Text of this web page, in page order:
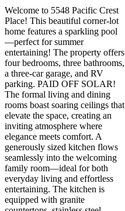
Welcome to 5548 Pacific Crest
Place! This beautiful corner-lot
home features a sparkling pool
—perfect for summer
entertaining! The property offers
four bedrooms, three bathrooms,
a three-car garage, and RV
parking. PAID OFF SOLAR!
The formal living and dining
rooms boast soaring ceilings that
elevate the space, creating an
inviting atmosphere where
elegance meets comfort. A
generously sized kitchen flows
seamlessly into the welcoming
family room—ideal for both
everyday living and effortless
entertaining. The kitchen is
equipped with granite